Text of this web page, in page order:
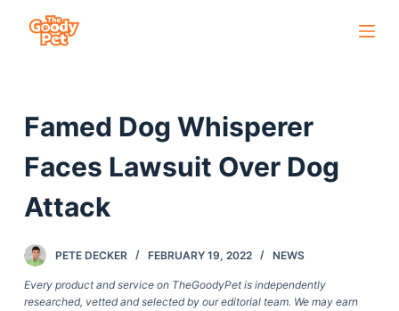
n
n
Famed Dog Whisperer
Faces Lawsuit Over Dog
Attack
PETE DECKER FEBRUARY 19, 2022 NEWS
Every product and service on TheGoodyPet is independently
researched, vetted and selected by our editorial team. We may earn